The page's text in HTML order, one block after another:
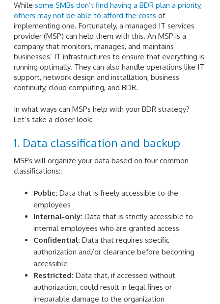
While some SMBs don’t find having a BDR plan a priority,
others may not be able to afford the costs of
implementing one. Fortunately, a managed IT services
provider (MSP) can help them with this. An MSP is a
company that monitors, manages, and maintains
businesses’ IT infrastructures to ensure that everything is
running optimally. They can also handle operations like IT
support, network design and installation, business
continuity, cloud computing, and BDR.
In what ways can MSPs help with your BDR strategy?
Let’s take a closer look:
1. Data classification and backup
MSPs will organize your data based on four common
classifications::
Public: Data that is freely accessible to the
employees
Internal-only: Data that is strictly accessible to
internal employees who are granted access
Confidential: Data that requires specific
authorization and/or clearance before becoming
accessible
Restricted: Data that, if accessed without
authorization, could result in legal fines or
irreparable damage to the organization